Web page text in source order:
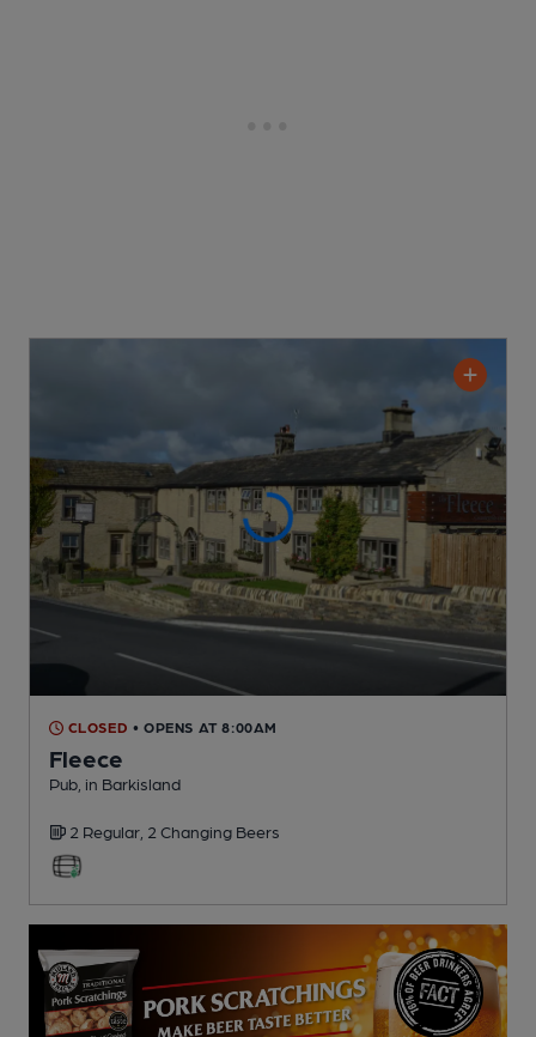
CLOSED • OPENS AT 8:00AM
Fleece
Pub , in Barkisland
2 Regular, 2 Changing Beers